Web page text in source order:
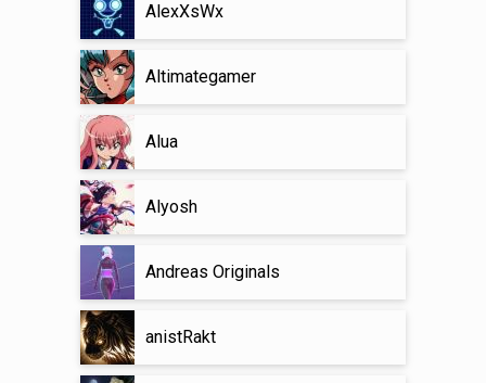
AlexXsWx
Altimategamer
Alua
Alyosh
Andreas Originals
anistRakt